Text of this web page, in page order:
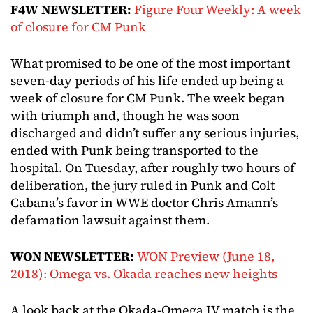
F4W NEWSLETTER: Figure Four Weekly: A week
of closure for CM Punk
What promised to be one of the most important
seven-day periods of his life ended up being a
week of closure for CM Punk. The week began
with triumph and, though he was soon
discharged and didn’t suffer any serious injuries,
ended with Punk being transported to the
hospital. On Tuesday, after roughly two hours of
deliberation, the jury ruled in Punk and Colt
Cabana’s favor in WWE doctor Chris Amann’s
defamation lawsuit against them.
WON NEWSLETTER: WON Preview (June 18,
2018): Omega vs. Okada reaches new heights